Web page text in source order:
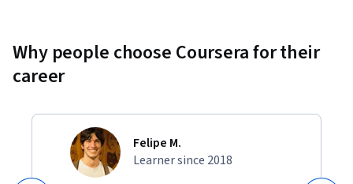
Why people choose Coursera for their
career
Felipe M.
Learner since 2018